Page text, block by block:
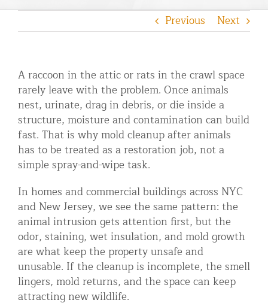
NJ Service Area
Animal Removal Services NYC & NJ | Wildlife Control
More Home Services
Residential Animal Control
Commercial Animal Control NYC & NJ
Blog
Contact Animal Control NYC & NJ
Previous Next
A raccoon in the attic or rats in the crawl space
rarely leave with the problem. Once animals
nest, urinate, drag in debris, or die inside a
structure, moisture and contamination can build
fast. That is why mold cleanup after animals
has to be treated as a restoration job, not a
simple spray-and-wipe task.
In homes and commercial buildings across NYC
and New Jersey, we see the same pattern: the
animal intrusion gets attention first, but the
odor, staining, wet insulation, and mold growth
are what keep the property unsafe and
unusable. If the cleanup is incomplete, the smell
lingers, mold returns, and the space can keep
attracting new wildlife.